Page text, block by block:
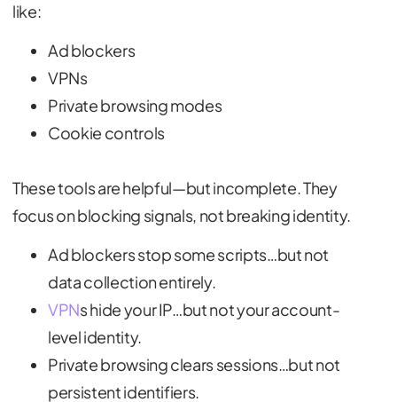
like:
Ad blockers
VPNs
Private browsing modes
Cookie controls
These tools are helpful—but incomplete. They
focus on blocking signals, not breaking identity.
Ad blockers stop some scripts…but not
data collection entirely.
VPNs hide your IP…but not your account-
level identity.
Private browsing clears sessions…but not
persistent identifiers.